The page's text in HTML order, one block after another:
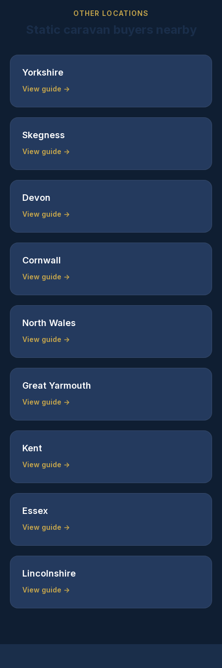
OTHER LOCATIONS
Static caravan buyers nearby
Yorkshire
View guide →
Skegness
View guide →
Devon
View guide →
Cornwall
View guide →
North Wales
View guide →
Great Yarmouth
View guide →
Kent
View guide →
Essex
View guide →
Lincolnshire
View guide →